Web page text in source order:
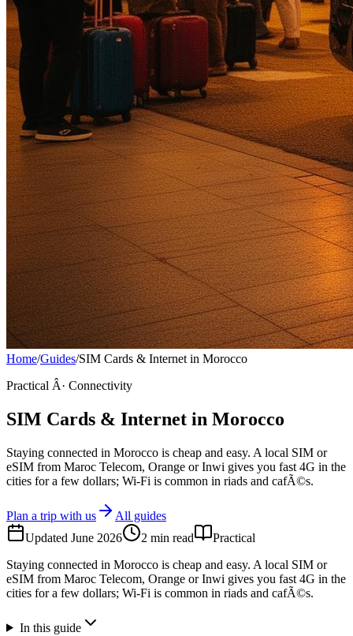
Home/Guides/SIM Cards & Internet in Morocco
Practical Â· Connectivity
SIM Cards & Internet in Morocco
Staying connected in Morocco is cheap and easy. A local SIM or
eSIM from Maroc Telecom, Orange or Inwi gives you fast 4G in the
cities for a few dollars; Wi-Fi is common in riads and cafÃ©s.
Plan a trip with us
All guides
Updated June 2026 2 min read
Practical
Staying connected in Morocco is cheap and easy. A local SIM or
eSIM from Maroc Telecom, Orange or Inwi gives you fast 4G in the
cities for a few dollars; Wi-Fi is common in riads and cafÃ©s.
In this guide